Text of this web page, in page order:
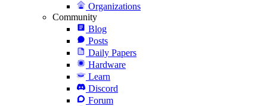
Organizations
Community
Blog
Posts
Daily Papers
Hardware
Learn
Discord
Forum